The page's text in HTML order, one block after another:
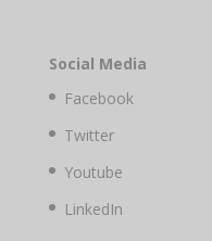
Social Media
Facebook
Twitter
Youtube
LinkedIn